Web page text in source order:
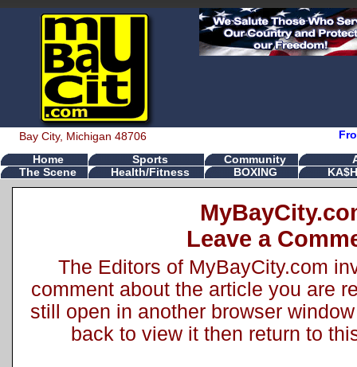
Bay City, Michigan 48706
Home Sports Community
The Scene
Health/Fitness BOXING
Leave a
The Editors of MyBayCity.com
comment about the article you are
still open in another browser
back to view it then return to